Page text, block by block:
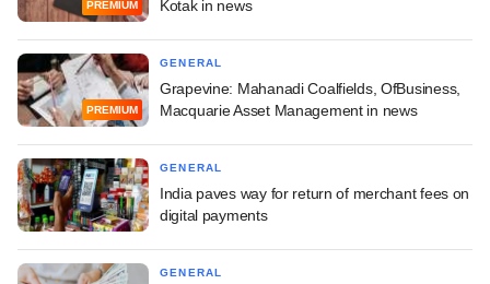
PREMIUM Kotak in news
PREMIUM
GENERAL
Grapevine: Mahanadi Coalfields, OfBusiness,
Macquarie Asset Management in news
GENERAL
India paves way for return of merchant fees on
digital payments
GENERAL